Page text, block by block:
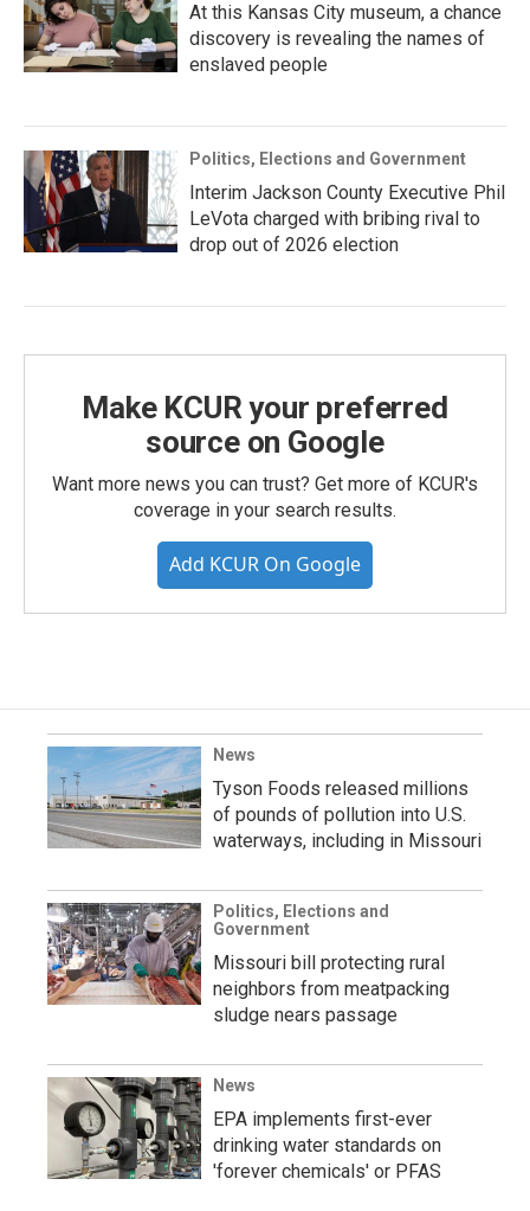
At this Kansas City museum, a chance
discovery is revealing the names of
enslaved people
Politics, Elections and Government
Interim Jackson County Executive Phil
LeVota charged with bribing rival to
drop out of 2026 election
Make KCUR your preferred
source on Google
Want more news you can trust? Get more of KCUR's
coverage in your search results.
Add KCUR On Google
News
Tyson Foods released millions
of pounds of pollution into U.S.
waterways, including in Missouri
Politics, Elections and
Government
Missouri bill protecting rural
neighbors from meatpacking
sludge nears passage
News
EPA implements first-ever
drinking water standards on
'forever chemicals' or PFAS